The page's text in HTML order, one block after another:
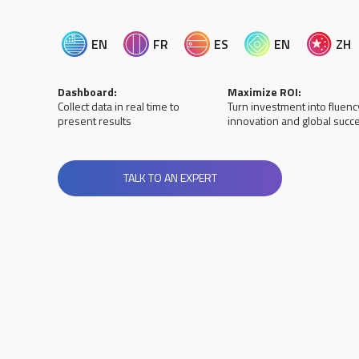
EN FR ES EN ZH
Dashboard:
Collect data in real time to
present results
Maximize ROI:
Turn investment into
innovation and global
TALK TO AN EXPERT